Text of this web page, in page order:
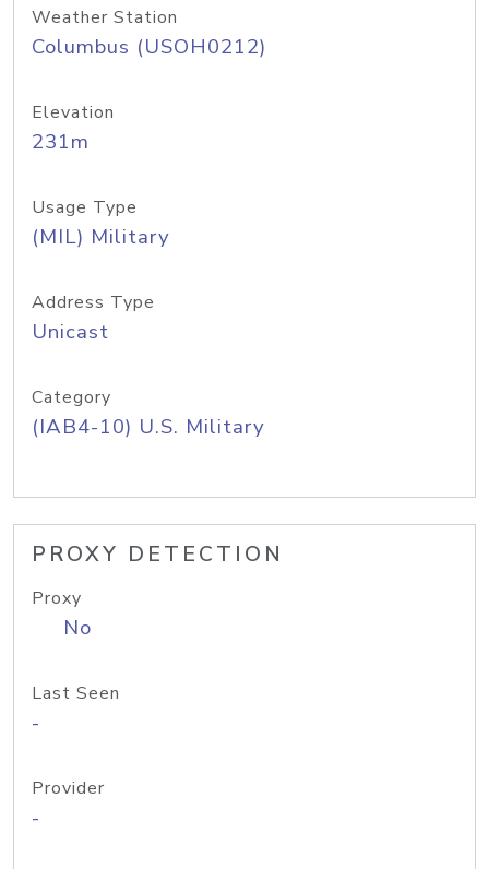
Weather Station
Columbus (USOH0212)
Elevation
231m
Usage Type
(MIL) Military
Address Type
Unicast
Category
(IAB4-10) U.S. Military
PROXY DETECTION
Proxy
No
Last Seen
-
Provider
-